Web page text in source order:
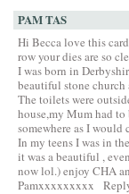
PAM TAS
Hi Becca love this
row your dies are so
I was born in
beautiful stone church
The toilets were
house,my Mum had
somewhere as I
In my teens I was in
it was a beautiful ,
now lol.) enjoy CHA
Pamxxxxxxxxx